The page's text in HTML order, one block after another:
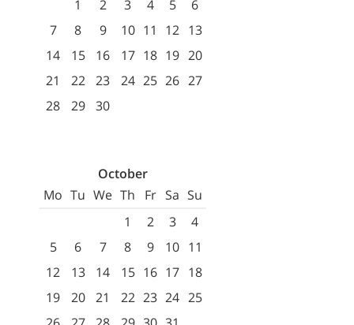
1
2 3 4 5
6
7
8 9 10 11 12 13
14
15 16 17 18 19 20
21
22 23 24 25 26 27
28
29 30
October
Mo Tu We Th Fr Sa Su
1
2 3
4
5
6 7 8 9 10 11
12
13 14 15 16 17 18
19
20 21 22 23 24 25